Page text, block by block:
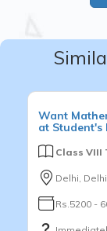
Want
at Student's
Class VIII
Delhi,
Rs.5200 -